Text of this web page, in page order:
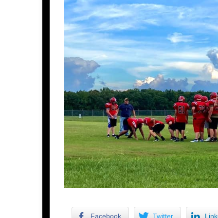
Facebook Twitter